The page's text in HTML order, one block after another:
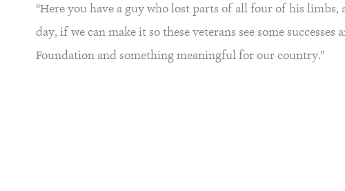
“Here you have a guy who lost parts of all four of his limbs,
day, if we can make it so these veterans see some
Foundation and something meaningful for our country.”